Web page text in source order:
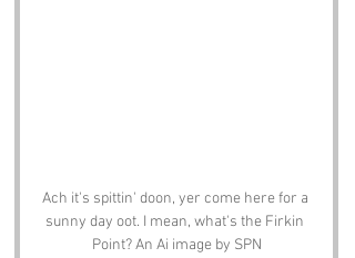
Ach it's spittin' doon, yer come here for a
sunny day oot. I mean, what's the Firkin
Point? An Ai image by SPN